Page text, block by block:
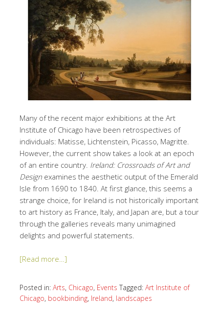
Many of the recent major exhibitions at the Art
Institute of Chicago have been retrospectives of
individuals: Matisse, Lichtenstein, Picasso, Magritte.
However, the current show takes a look at an epoch
of an entire country. Ireland: Crossroads of Art and
Design examines the aesthetic output of the Emerald
Isle from 1690 to 1840. At first glance, this seems a
strange choice, for Ireland is not historically important
to art history as France, Italy, and Japan are, but a tour
through the galleries reveals many unimagined
delights and powerful statements.
[Read more…]
Posted in: Arts, Chicago, Events Tagged: Art Institute of
Chicago, bookbinding, Ireland, landscapes